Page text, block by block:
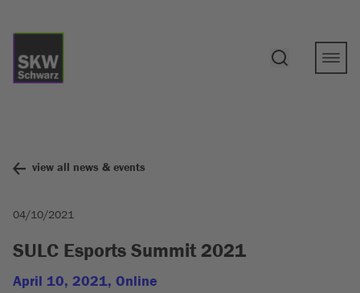
view all news & events
04/10/2021
SULC Esports Summit 2021
April 10, 2021, Online